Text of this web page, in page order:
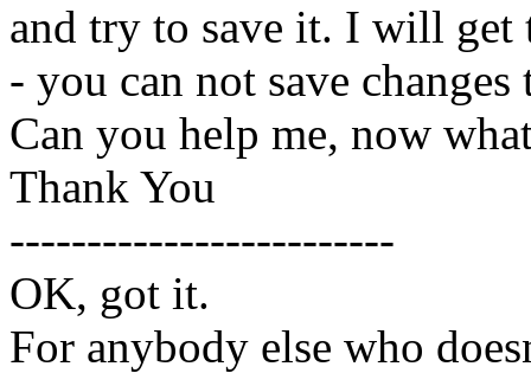
and try to save it. I will get
- you can not save
Can you help me, now
Thank You
-------------------------
OK, got it.
For anybody else who